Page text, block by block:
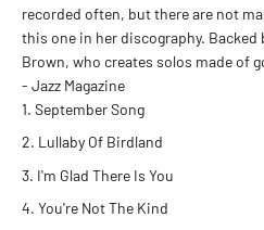
recorded often, but there are not
this one in her discography. Backed
Brown, who creates solos made of
- Jazz Magazine
September Song
Lullaby Of Birdland
I'm Glad There Is You
You're Not The Kind